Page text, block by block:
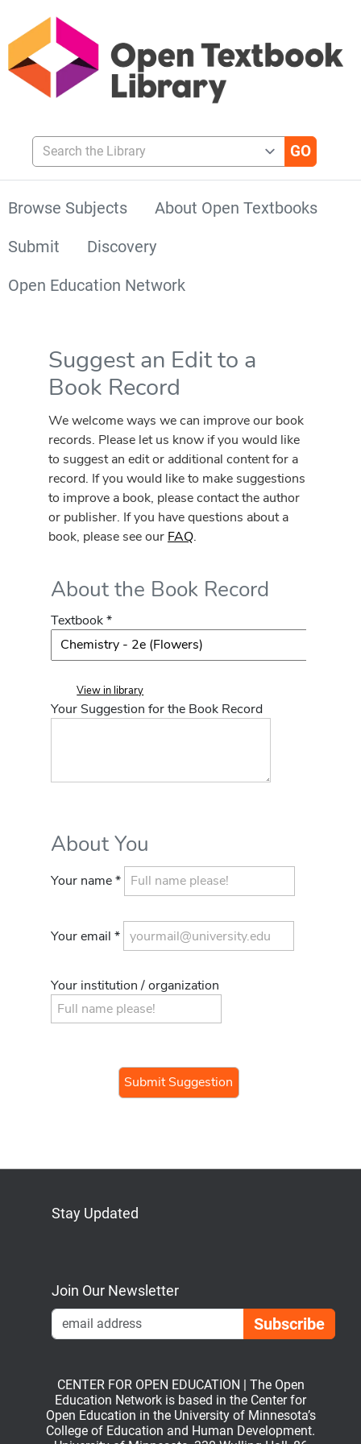
Search the Library
Browse Subjects
About Open Textbooks
Submit
Discovery
Open Education Network
Suggest an Edit to a
Book Record
We welcome ways we can improve our book
records. Please let us know if you would like
to suggest an edit or additional content for a
record. If you would like to make suggestions
to improve a book, please contact the author
or publisher. If you have questions about a
book, please see our FAQ.
About the Book Record
Textbook *
View in library
Your Suggestion for the Book Record
About You
Your name *
Your email *
Your institution / organization
Stay Updated
Join Our Newsletter
CENTER FOR OPEN EDUCATION | The Open
Education Network is based in the Center for
Open Education in the University of Minnesota’s
College of Education and Human Development.